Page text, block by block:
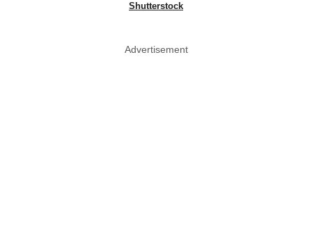
Shutterstock
Advertisement